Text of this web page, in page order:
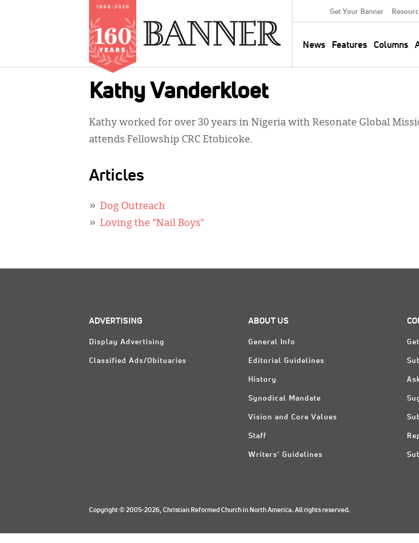
Secondary
Menu
Get Your Banner
News Features Columns
Kathy Vanderkloet
Kathy worked for over 30 years in Nigeria with Resonate Global
attends Fellowship CRC Etobicoke.
Articles
Dog Outreach
Loving the “Nail Boys”
ADVERTISING
Display Advertising
Classified Ads/Obituaries
ABOUT US
General Info
Editorial Guidelines
History
Synodical Mandate
Vision and Core Values
Staff
Writers' Guidelines
Copyright © 2005-2026, Christian Reformed Church in North America. All rights reserved.